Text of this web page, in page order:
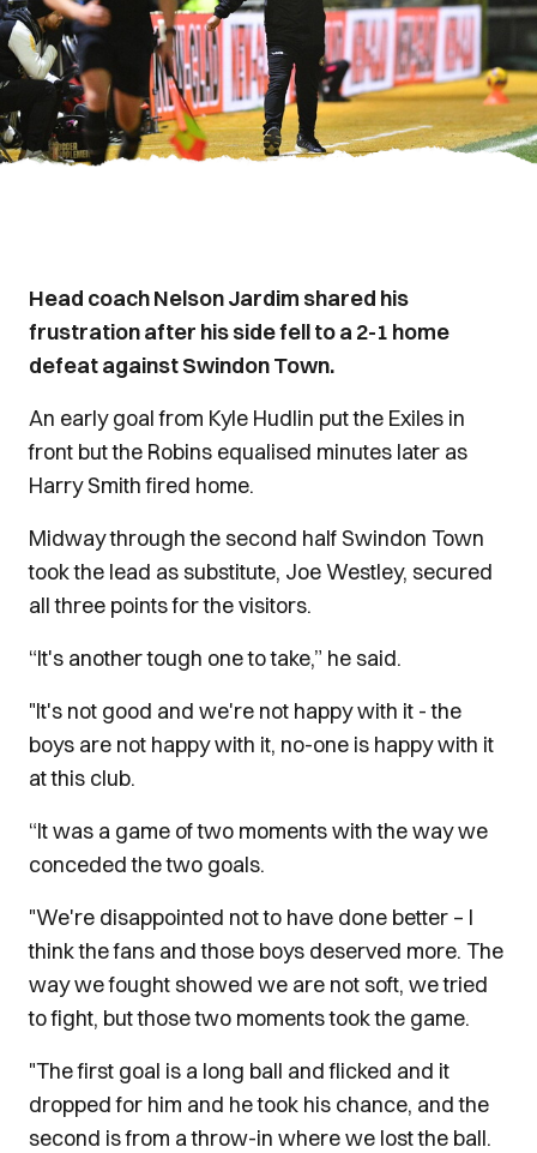
Head coach Nelson Jardim shared his
frustration after his side fell to a 2-1 home
defeat against Swindon Town.
An early goal from Kyle Hudlin put the Exiles in
front but the Robins equalised minutes later as
Harry Smith fired home.
Midway through the second half Swindon Town
took the lead as substitute, Joe Westley, secured
all three points for the visitors.
“It's another tough one to take,” he said.
"It's not good and we're not happy with it - the
boys are not happy with it, no-one is happy with it
at this club.
“It was a game of two moments with the way we
conceded the two goals.
"We're disappointed not to have done better – I
think the fans and those boys deserved more. The
way we fought showed we are not soft, we tried
to fight, but those two moments took the game.
"The first goal is a long ball and flicked and it
dropped for him and he took his chance, and the
second is from a throw-in where we lost the ball.